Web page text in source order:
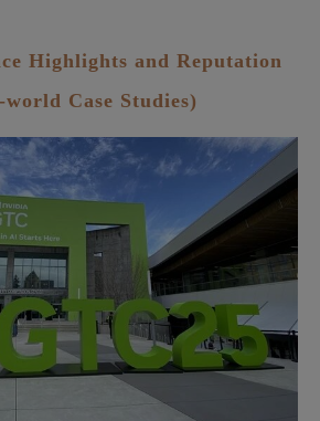
Highlights and Reputation
world Case Studies)